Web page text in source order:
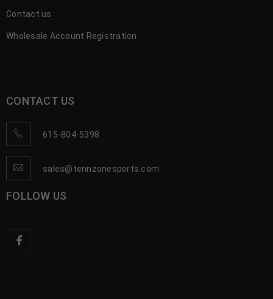
Contact us
Wholesale Account Registration
CONTACT US
615-804-5398
sales@tennzonesports.com
FOLLOW US